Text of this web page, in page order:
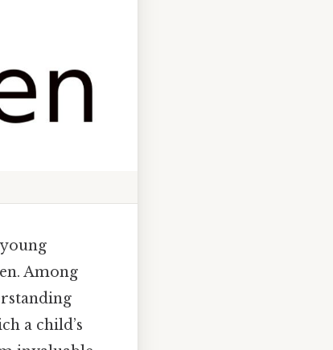
Among
a child’s